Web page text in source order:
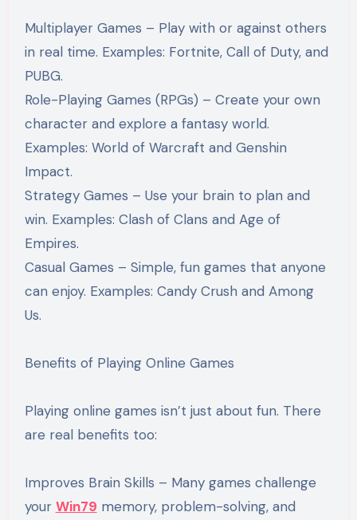
Multiplayer Games – Play with or against others
in real time. Examples: Fortnite, Call of Duty, and
PUBG.
Role-Playing Games (RPGs) – Create your own
character and explore a fantasy world.
Examples: World of Warcraft and Genshin
Impact.
Strategy Games – Use your brain to plan and
win. Examples: Clash of Clans and Age of
Empires.
Casual Games – Simple, fun games that anyone
can enjoy. Examples: Candy Crush and Among
Us.
Benefits of Playing Online Games
Playing online games isn’t just about fun. There
are real benefits too:
Improves Brain Skills – Many games challenge
your Win79 memory, problem-solving, and